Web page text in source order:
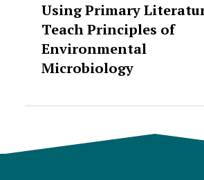
Using Primary
Teach Principles of
Environmental
Microbiology